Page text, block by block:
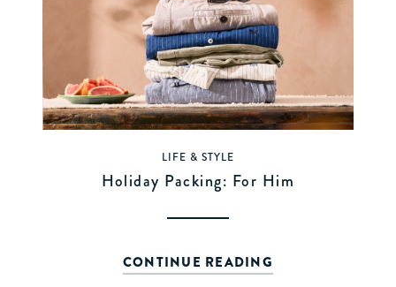
LIFE & STYLE
Holiday Packing: For Him
CONTINUE READING